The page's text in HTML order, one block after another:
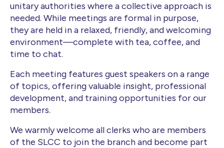
unitary authorities where a collective approach is
needed. While meetings are formal in purpose,
they are held in a relaxed, friendly, and welcoming
environment—complete with tea, coffee, and
time to chat.
Each meeting features guest speakers on a range
of topics, offering valuable insight, professional
development, and training opportunities for our
members.
We warmly welcome all clerks who are members
of the SLCC to join the branch and become part